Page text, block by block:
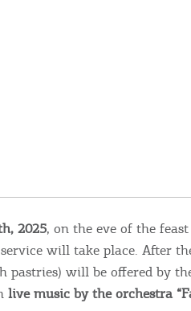
2025, on the eve of the
service will take place. After
pastries) will be offered by
live music by the orchestra